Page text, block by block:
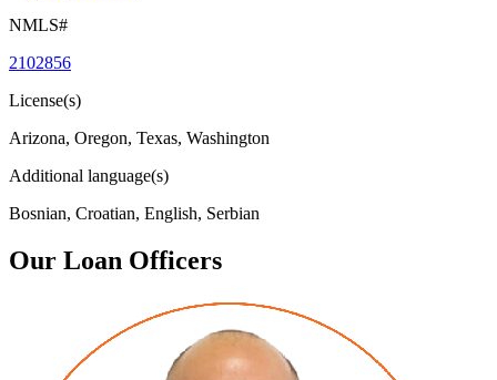
NMLS#
2102856
License(s)
Arizona, Oregon, Texas, Washington
Additional language(s)
Bosnian, Croatian, English, Serbian
Our Loan Officers